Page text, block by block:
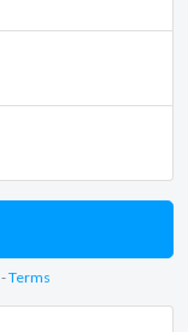
-Terms